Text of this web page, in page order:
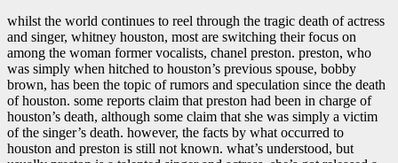
whilst the world continues to reel through the tragic death of actress
and singer, whitney houston, most are switching their focus on
among the woman former vocalists, chanel preston. preston, who
was simply when hitched to houston’s previous spouse, bobby
brown, has been the topic of rumors and speculation since the death
of houston. some reports claim that preston had been in charge of
houston’s death, although some claim that she was simply a victim
of the singer’s death. however, the facts by what occurred to
houston and preston is still not known. what’s understood, but